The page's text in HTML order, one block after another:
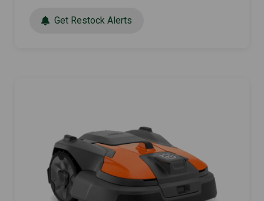
Get Restock Alerts